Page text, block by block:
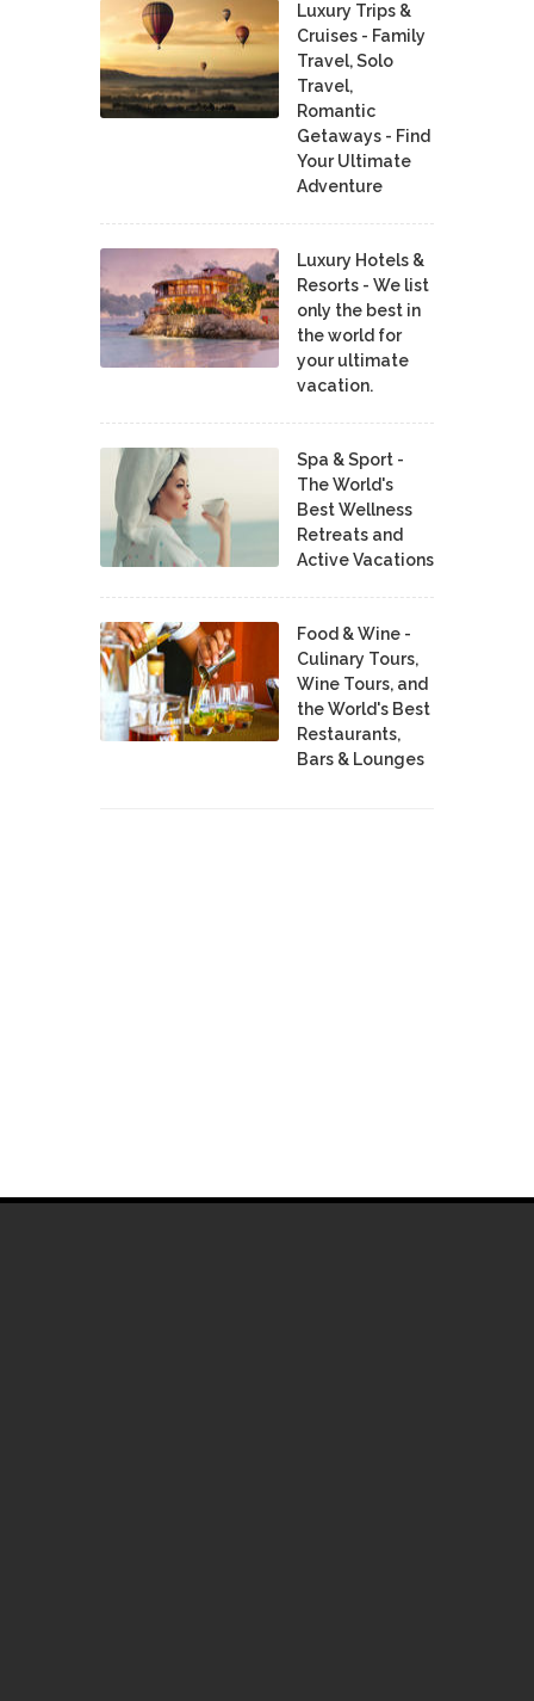
Luxury Trips &
Cruises - Family
Travel, Solo
Travel,
Romantic
Getaways - Find
Your Ultimate
Adventure
Luxury Hotels &
Resorts - We list
only the best in
the world for
your ultimate
vacation.
Spa & Sport -
The World's
Best Wellness
Retreats and
Active Vacations
Food & Wine -
Culinary Tours,
Wine Tours, and
the World's Best
Restaurants,
Bars & Lounges